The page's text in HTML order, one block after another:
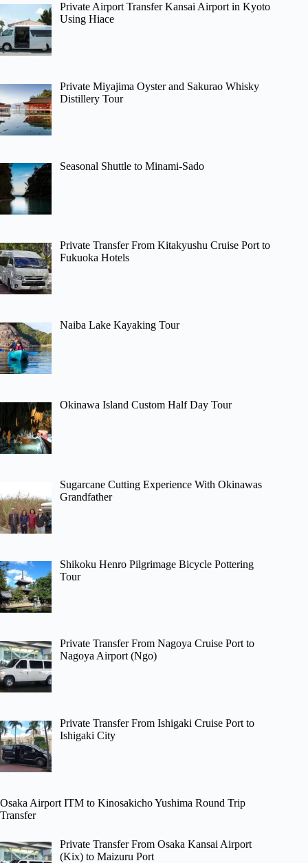
Private Airport Transfer Kansai Airport in Kyoto
Using Hiace
Private Miyajima Oyster and Sakurao Whisky
Distillery Tour
Seasonal Shuttle to Minami-Sado
Private Transfer From Kitakyushu Cruise Port to
Fukuoka Hotels
Naiba Lake Kayaking Tour
Okinawa Island Custom Half Day Tour
Sugarcane Cutting Experience With Okinawas
Grandfather
Shikoku Henro Pilgrimage Bicycle Pottering
Tour
Private Transfer From Nagoya Cruise Port to
Nagoya Airport (Ngo)
Private Transfer From Ishigaki Cruise Port to
Ishigaki City
Osaka Airport ITM to Kinosakicho Yushima Round Trip
Transfer
Private Transfer From Osaka Kansai Airport
(Kix) to Maizuru Port